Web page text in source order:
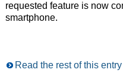
requested feature is now
smartphone.
Read the rest of this